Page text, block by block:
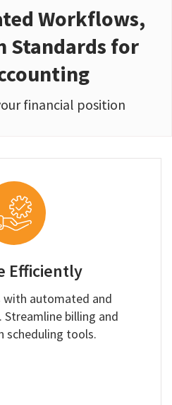
Workflows,
Standards for
financial position
Efficiently
with automated and
billing and
scheduling tools.